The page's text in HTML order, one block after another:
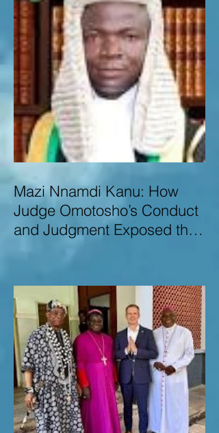
Mazi Nnamdi Kanu: How
Judge Omotosho’s Conduct
and Judgment Exposed the
Recklessness of Nigeria’s
Judiciary